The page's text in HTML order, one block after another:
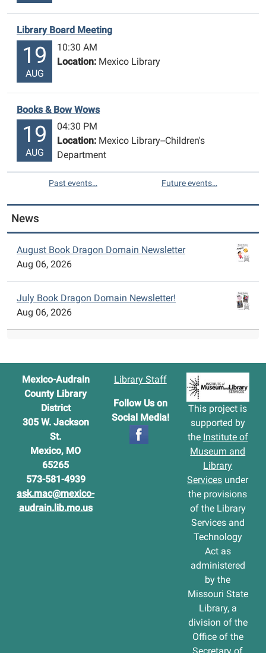
Library Board Meeting
19
AUG
10:30 AM
Location: Mexico Library
Books & Bow Wows
19
AUG
04:30 PM
Location: Mexico Library--Children's
Department
Past events… Future events…
News
August Book Dragon Domain Newsletter
Aug 06, 2026
July Book Dragon Domain Newsletter!
Aug 06, 2026
Mexico-Audrain
County Library
District
305 W. Jackson
St.
Mexico, MO
65265
573-581-4939
ask.mac@mexico-
audrain.lib.mo.us
Library Staff
Follow Us on
Social Media!
This project is
supported by
the Institute of
Museum and
Library
Services under
the provisions
of the Library
Services and
Technology
Act as
administered
by the
Missouri State
Library, a
division of the
Office of the
Secretary of